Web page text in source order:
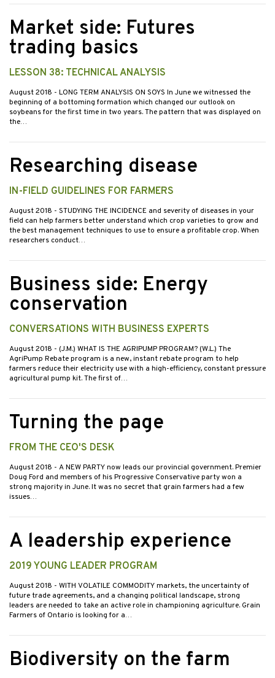
Market side: Futures
trading basics
LESSON 38: TECHNICAL ANALYSIS
August 2018 - LONG TERM ANALYSIS ON SOYS In June we witnessed the
beginning of a bottoming formation which changed our outlook on
soybeans for the first time in two years. The pattern that was displayed on
the…
Researching disease
IN-FIELD GUIDELINES FOR FARMERS
August 2018 - STUDYING THE INCIDENCE and severity of diseases in your
field can help farmers better understand which crop varieties to grow and
the best management techniques to use to ensure a profitable crop. When
researchers conduct…
Business side: Energy
conservation
CONVERSATIONS WITH BUSINESS EXPERTS
August 2018 - (J.M.) WHAT IS THE AGRIPUMP PROGRAM? (W.L.) The
AgriPump Rebate program is a new, instant rebate program to help
farmers reduce their electricity use with a high-efficiency, constant pressure
agricultural pump kit. The first of…
Turning the page
FROM THE CEO'S DESK
August 2018 - A NEW PARTY now leads our provincial government. Premier
Doug Ford and members of his Progressive Conservative party won a
strong majority in June. It was no secret that grain farmers had a few
issues…
A leadership experience
2019 YOUNG LEADER PROGRAM
August 2018 - WITH VOLATILE COMMODITY markets, the uncertainty of
future trade agreements, and a changing political landscape, strong
leaders are needed to take an active role in championing agriculture. Grain
Farmers of Ontario is looking for a…
Biodiversity on the farm